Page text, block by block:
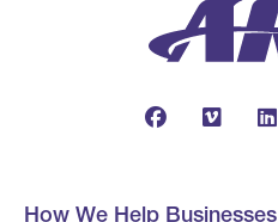
How We Help Businesses